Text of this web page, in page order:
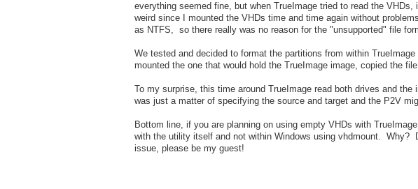
everything seemed fine, but when TrueImage tried to read the
weird since I mounted the VHDs time and time again without
as NTFS, so there really was no reason for the "unsupported" file
We tested and decided to format the partitions from within
mounted the one that would hold the TrueImage image, copied the
To my surprise, this time around TrueImage read both drives and
was just a matter of specifying the source and target and the P2V
Bottom line, if you are planning on using empty VHDs with
with the utility itself and not within Windows using vhdmount. Why?
issue, please be my guest!